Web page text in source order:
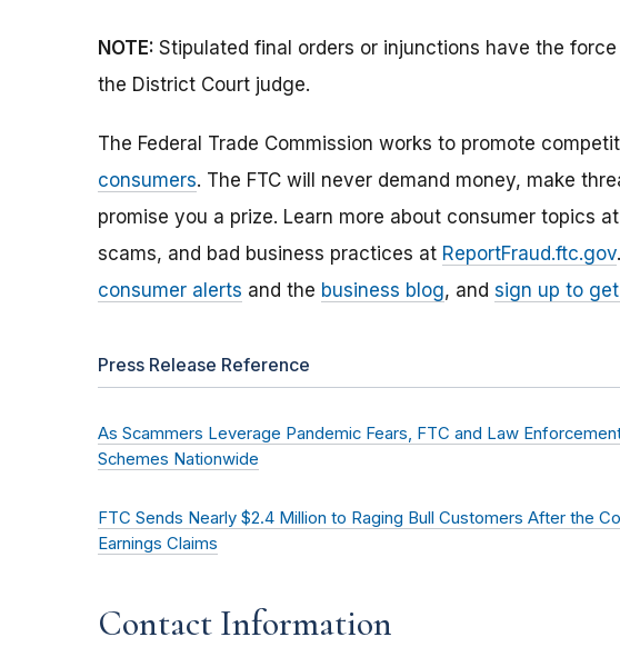
NOTE: Stipulated final orders or injunctions have the
the District Court judge.
The Federal Trade Commission works to promote
consumers. The FTC will never demand money, make
promise you a prize. Learn more about consumer topics at
scams, and bad business practices at ReportFraud.ftc.gov
consumer alerts and the business blog, and sign up to
Press Release Reference
As Scammers Leverage Pandemic Fears, FTC and Law
Schemes Nationwide
FTC Sends Nearly $2.4 Million to Raging Bull Customers After the
Earnings Claims
Contact Information